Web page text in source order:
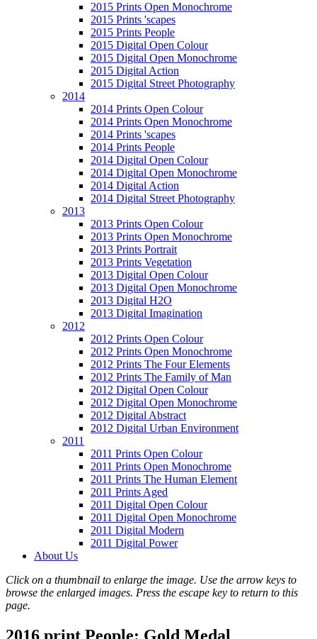
2015 Prints Open Monochrome
2015 Prints 'scapes
2015 Prints People
2015 Digital Open Colour
2015 Digital Open Monochrome
2015 Digital Action
2015 Digital Street Photography
2014
2014 Prints Open Colour
2014 Prints Open Monochrome
2014 Prints 'scapes
2014 Prints People
2014 Digital Open Colour
2014 Digital Open Monochrome
2014 Digital Action
2014 Digital Street Photography
2013
2013 Prints Open Colour
2013 Prints Open Monochrome
2013 Prints Portrait
2013 Prints Vegetation
2013 Digital Open Colour
2013 Digital Open Monochrome
2013 Digital H2O
2013 Digital Imagination
2012
2012 Prints Open Colour
2012 Prints Open Monochrome
2012 Prints The Four Elements
2012 Prints The Family of Man
2012 Digital Open Colour
2012 Digital Open Monochrome
2012 Digital Abstract
2012 Digital Urban Environment
2011
2011 Prints Open Colour
2011 Prints Open Monochrome
2011 Prints The Human Element
2011 Prints Aged
2011 Digital Open Colour
2011 Digital Open Monochrome
2011 Digital Modern
2011 Digital Power
About Us
Click on a thumbnail to enlarge the image. Use the arrow keys to
browse the enlarged images. Press the escape key to return to this
page.